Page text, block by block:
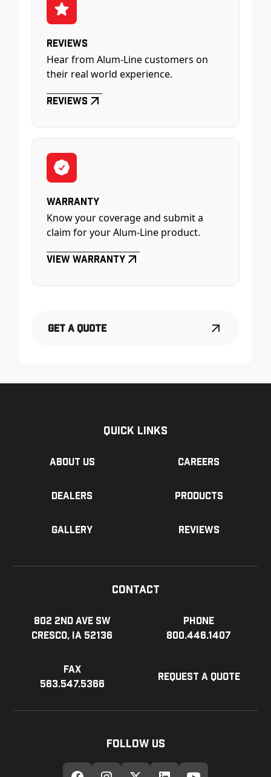
Reviews
Hear from Alum-Line customers on
their real world experience.
Reviews
Warranty
Know your coverage and submit a
claim for your Alum-Line product.
View Warranty
Get a Quote
Quick Links
About us Careers
Dealers Products
Gallery Reviews
Contact
802 2nd Ave SW
Cresco, IA 52136
Phone
800.446.1407
Fax
563.547.5366
Request a Quote
Follow Us